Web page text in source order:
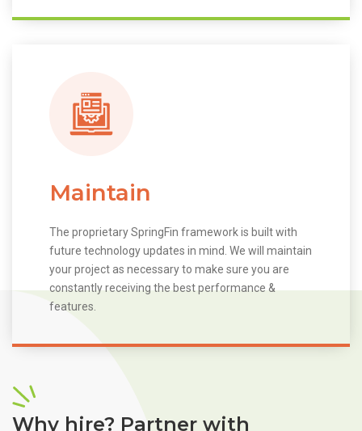
Maintain
The proprietary SpringFin framework is built with
future technology updates in mind. We will maintain
your project as necessary to make sure you are
constantly receiving the best performance &
features.
Why hire? Partner with